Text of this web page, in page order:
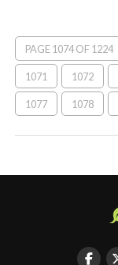
PAGE 1074 OF 1224
1071 1072
1077 1078